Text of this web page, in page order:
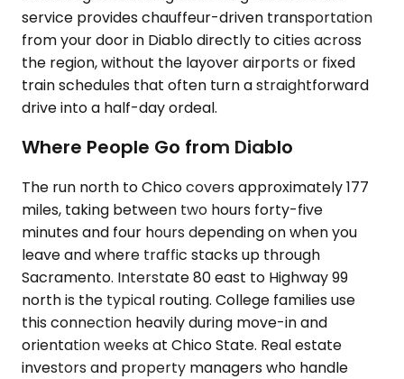
service provides chauffeur-driven transportation
from your door in Diablo directly to cities across
the region, without the layover airports or fixed
train schedules that often turn a straightforward
drive into a half-day ordeal.
Where People Go from Diablo
The run north to Chico covers approximately 177
miles, taking between two hours forty-five
minutes and four hours depending on when you
leave and where traffic stacks up through
Sacramento. Interstate 80 east to Highway 99
north is the typical routing. College families use
this connection heavily during move-in and
orientation weeks at Chico State. Real estate
investors and property managers who handle